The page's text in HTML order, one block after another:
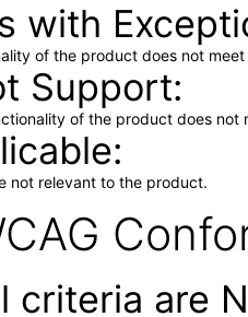
with
of the product does not
Support
of the product does not
not relevant to the product.
criteria are